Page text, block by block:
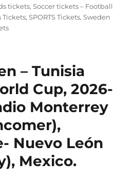
tickets,Soccer tickets – Football
Tickets,SPORTS Tickets,Sweden
– Tunisia
Cup, 2026-
Monterrey
Nuevo León
Mexico.